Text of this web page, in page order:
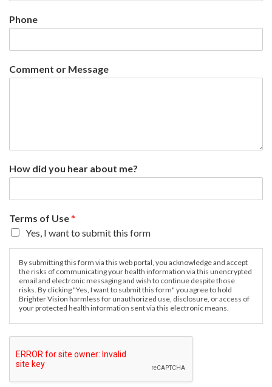
Phone
Comment or Message
How did you hear about me?
Terms of Use*
Yes, I want to submit this form
By submitting this form via this web portal, you acknowledge and accept
the risks of communicating your health information via this unencrypted
email and electronic messaging and wish to continue despite those
risks. By clicking "Yes, I want to submit this form" you agree to hold
Brighter Vision harmless for unauthorized use, disclosure, or access of
your protected health information sent via this electronic means.